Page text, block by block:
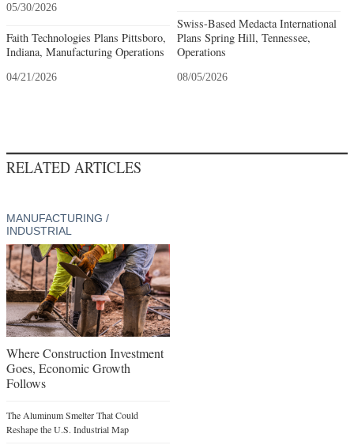
05/30/2026
Faith Technologies Plans Pittsboro,
Indiana, Manufacturing Operations
04/21/2026
Swiss-Based Medacta International
Plans Spring Hill, Tennessee,
Operations
08/05/2026
RELATED ARTICLES
MANUFACTURING /
INDUSTRIAL
Where Construction Investment
Goes, Economic Growth
Follows
The Aluminum Smelter That Could
Reshape the U.S. Industrial Map